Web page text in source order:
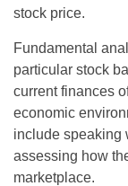
stock price.
Fundamental
particular stock
current finances
economic
include speaking
assessing how
marketplace.